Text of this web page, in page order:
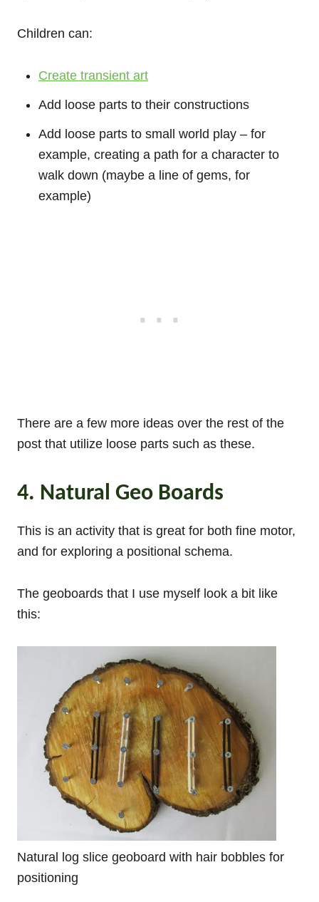
Children can:
Create transient art
Add loose parts to their constructions
Add loose parts to small world play – for
example, creating a path for a character to
walk down (maybe a line of gems, for
example)
There are a few more ideas over the rest of the
post that utilize loose parts such as these.
4. Natural Geo Boards
This is an activity that is great for both fine motor,
and for exploring a positional schema.
The geoboards that I use myself look a bit like
this:
Natural log slice geoboard with hair bobbles for
positioning